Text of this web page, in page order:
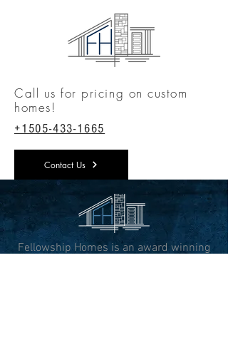
Call us for pricing on custom
homes!
+1505-433-1665
Contact Us
Fellowship Homes is an award winning